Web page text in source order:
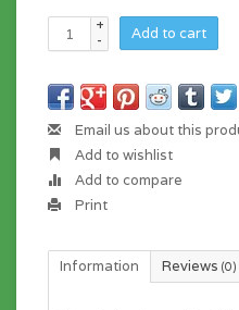
+
-
Add to cart
Email us about this
Add to wishlist
Add to compare
Print
Information Reviews (0)